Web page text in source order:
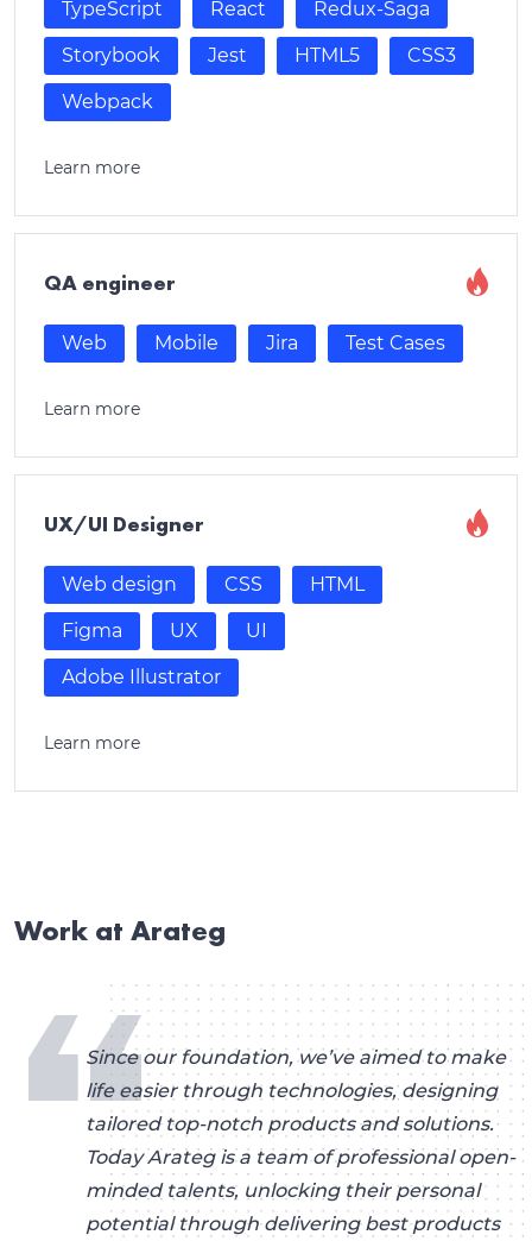
TypeScript React Redux-Saga
Storybook Jest HTML5 CSS3
Webpack
Learn more
QA engineer
Web Mobile Jira Test Cases
Learn more
UX/UI Designer
Web design CSS HTML
Figma UX UI
Adobe Illustrator
Learn more
Work at Arateg
Since our foundation, we’ve aimed to make
life easier through technologies, designing
tailored top-notch products and solutions.
Today Arateg is a team of professional open-
minded talents, unlocking their personal
potential through delivering best products